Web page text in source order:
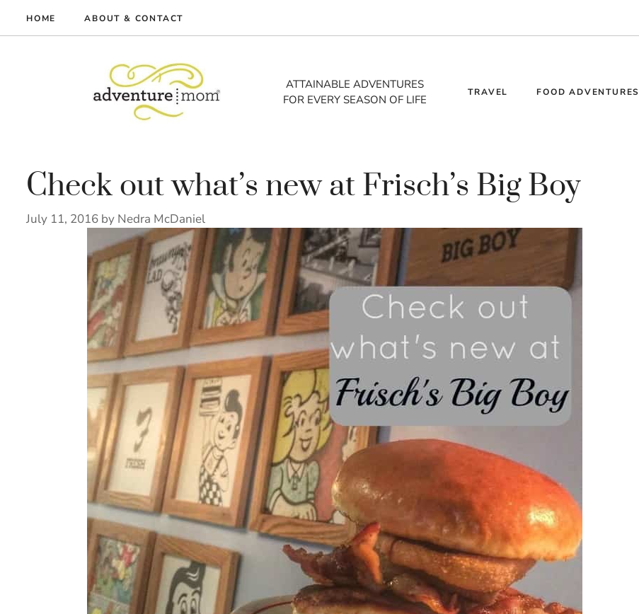
to
HOME ABOUT & CONTACT
ATTAINABLE ADVENTURES
FOR EVERY SEASON OF LIFE
TRAVEL FOOD ADVENTURES
Check out what’s new at Frisch’s Big Boy
July 11, 2016 by Nedra McDaniel